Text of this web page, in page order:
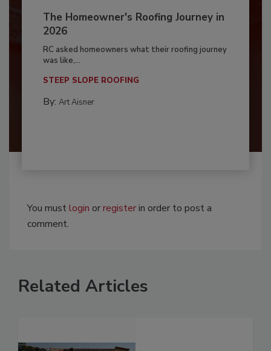
The Homeowner's Roofing Journey in
2026
RC asked homeowners what their roofing journey
was like,...
STEEP SLOPE ROOFING
By: Art Aisner
You mustlogin orregisterin order to post a
comment.
Related Articles